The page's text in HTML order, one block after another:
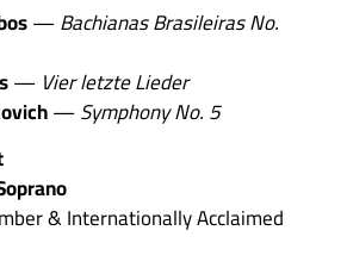
—Bachianas Brasileiras No.
— Vier letzte Lieder
—Symphony No. 5
& Internationally Acclaimed